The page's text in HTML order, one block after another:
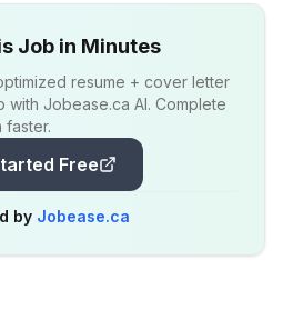
Job in Minutes
resume + cover letter
with Jobease.ca AI. Complete
faster.
Free
by Jobease.ca